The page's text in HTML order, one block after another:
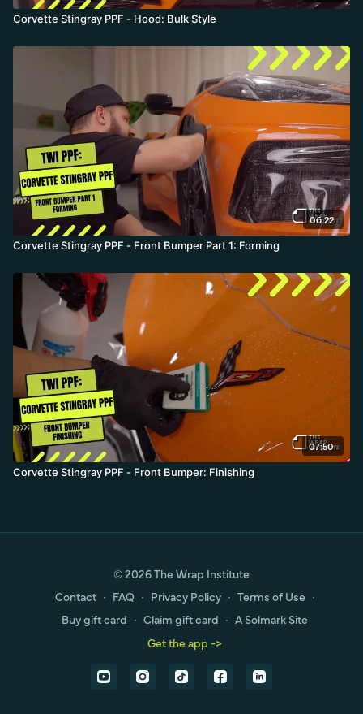
Corvette Stingray PPF - Hood: Bulk Style
06:22
Corvette Stingray PPF - Front Bumper Part 1: Forming
07:50
Corvette Stingray PPF - Front Bumper: Finishing
© 2026 The Wrap Institute
Contact ∙ FAQ ∙ Privacy Policy ∙ Terms of Use ∙
Buy gift card ∙ Claim gift card ∙ A Solmark Site
Get the app ->